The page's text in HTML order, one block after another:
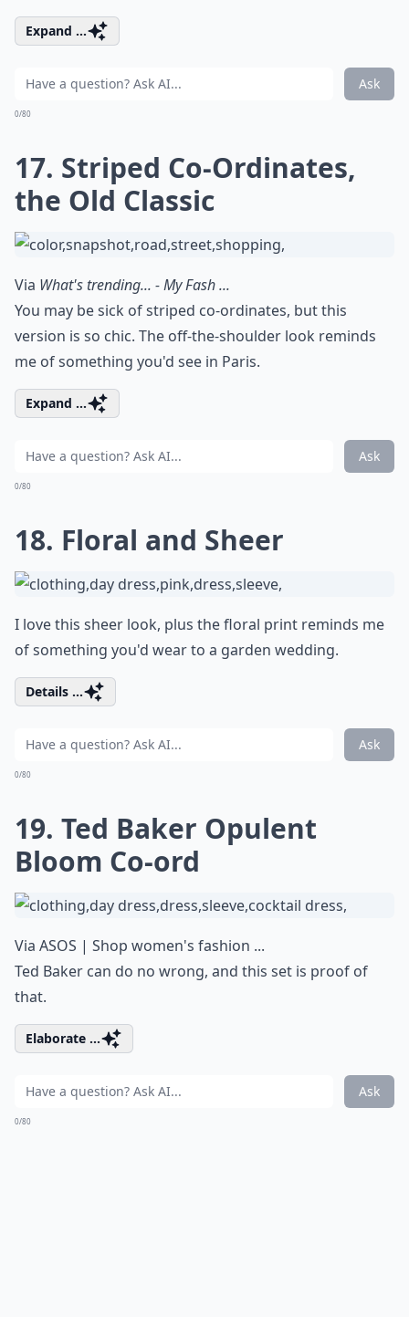
Expand ...
Ask
0/80
17. Striped Co-Ordinates,
the Old Classic
Via What's trending... - My Fash ...
You may be sick of striped co-ordinates, but this
version is so chic. The off-the-shoulder look reminds
me of something you'd see in Paris.
Expand ...
Ask
0/80
18. Floral and Sheer
I love this sheer look, plus the floral print reminds me
of something you'd wear to a garden wedding.
Details ...
Ask
0/80
19. Ted Baker Opulent
Bloom Co-ord
Via ASOS | Shop women's fashion ...
Ted Baker can do no wrong, and this set is proof of
that.
Elaborate ...
Ask
0/80